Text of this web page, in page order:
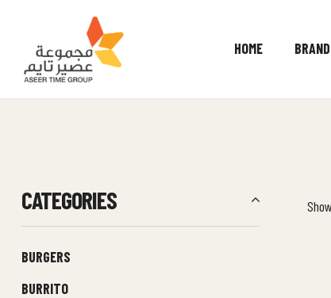
HOME
CATEGORIES
BURGERS
BURRITO